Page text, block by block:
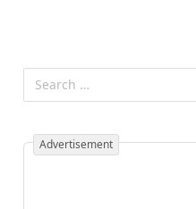
Advertisement